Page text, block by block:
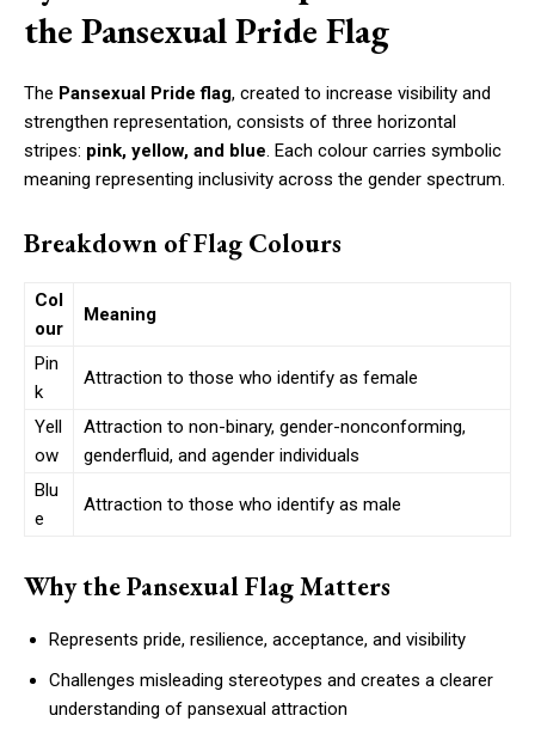
the Pansexual Pride Flag
The Pansexual Pride flag, created to increase visibility and
strengthen representation, consists of three horizontal
stripes: pink, yellow, and blue. Each colour carries symbolic
meaning representing inclusivity across the gender spectrum.
Breakdown of Flag Colours
Col
our
Meaning
Pin
k
Attraction to those who identify as female
Yell
ow
Attraction to non-binary, gender-nonconforming,
genderfluid, and agender individuals
Blu
e
Attraction to those who identify as male
Why the Pansexual Flag Matters
Represents pride, resilience, acceptance, and visibility
Challenges misleading stereotypes and creates a clearer
understanding of pansexual attraction